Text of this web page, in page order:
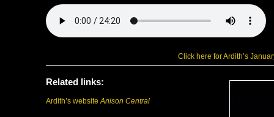
Click here for Ardith’s
Related links:
Ardith’s website Anison Central